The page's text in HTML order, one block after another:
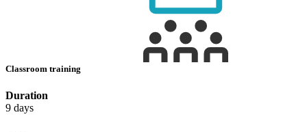
Classroom training
Duration
9 days